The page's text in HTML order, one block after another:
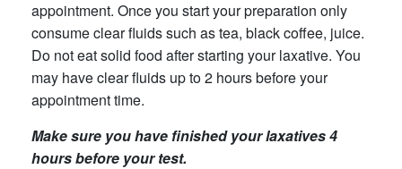
appointment. Once you start your preparation only
consume clear fluids such as tea, black coffee, juice.
Do not eat solid food after starting your laxative. You
may have clear fluids up to 2 hours before your
appointment time.
Make sure you have finished your laxatives 4
hours before your test.